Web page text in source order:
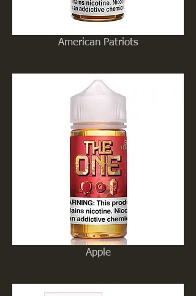
American Patriots
Apple